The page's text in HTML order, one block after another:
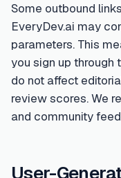
Some outbound
EveryDev.ai may
parameters. This
you sign up through
do not affect
review scores. We
and community